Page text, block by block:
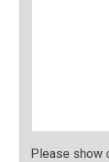
Please show